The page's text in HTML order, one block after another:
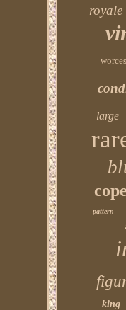
royale
large
pattern
king